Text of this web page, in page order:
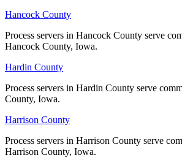
Monroe County
No servers yet
No servers yet
Muscatine County
Hancock County
Process servers in Hancock County serve
Hancock County, Iowa.
Hardin County
Process servers in Hardin County serve
County, Iowa.
Harrison County
Process servers in Harrison County serve
Harrison County, Iowa.
Hancock County
Process servers in Hancock County serve
Hancock County, Iowa.
Hardin County
Process servers in Hardin County serve
County, Iowa.
Harrison County
Process servers in Harrison County serve
Harrison County, Iowa.